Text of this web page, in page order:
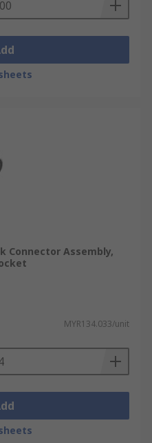
Connector Assembly,
MYR134.033/unit